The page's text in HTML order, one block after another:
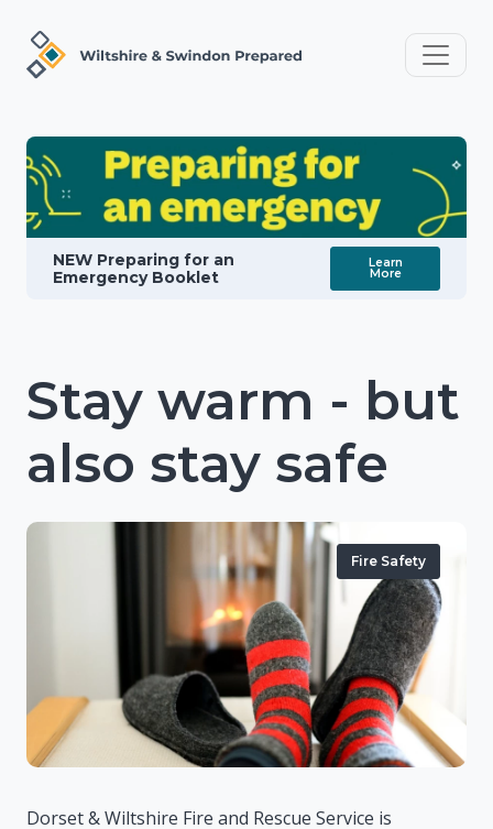
NEW Preparing for an
Emergency Booklet
Learn
More
Stay warm - but
also stay safe
Fire Safety
Dorset & Wiltshire Fire and Rescue Service is